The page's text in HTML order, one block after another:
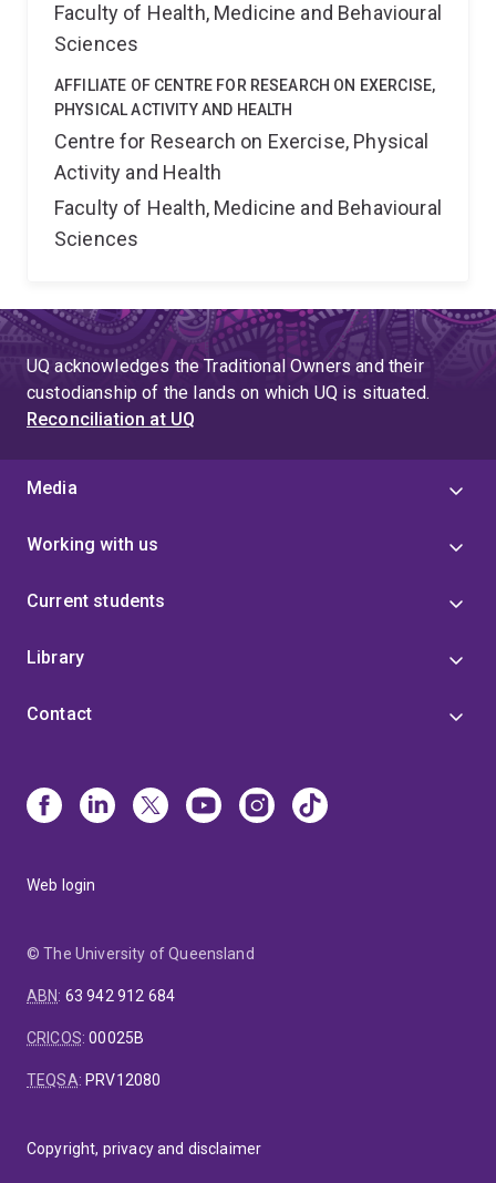
Faculty of Health, Medicine and Behavioural
Sciences
AFFILIATE OF CENTRE FOR RESEARCH ON EXERCISE,
PHYSICAL ACTIVITY AND HEALTH
Centre for Research on Exercise, Physical
Activity and Health
Faculty of Health, Medicine and Behavioural
Sciences
UQ acknowledges the Traditional Owners and their
custodianship of the lands on which UQ is situated.
Reconciliation at UQ
Media
Working with us
Current students
Library
Contact
Web login
© The University of Queensland
ABN: 63 942 912 684
CRICOS:00025B
TEQSA: PRV12080
Copyright, privacy and disclaimer